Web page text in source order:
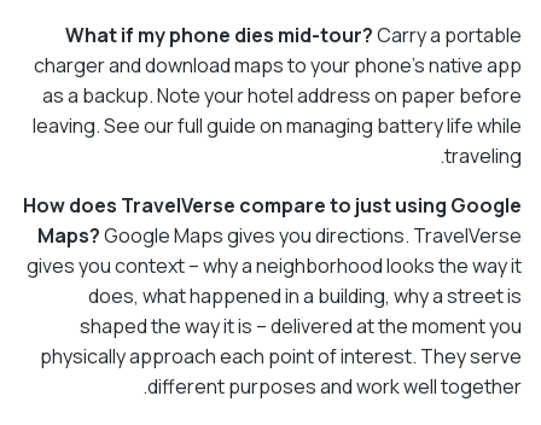
What if my phone dies mid-tour?Carry a portable
charger and download maps to your phone's native app
as a backup. Note your hotel address on paper before
leaving. See our full guide on managing battery life while
traveling.
How does TravelVerse compare to just using Google
Maps?Google Maps gives you directions. TravelVerse
gives you context – why a neighborhood looks the way it
does, what happened in a building, why a street is
shaped the way it is – delivered at the moment you
physically approach each point of interest. They serve
different purposes and work well together.